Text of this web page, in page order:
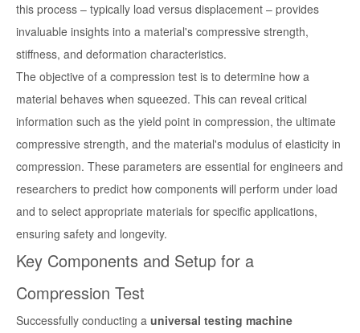
this process – typically load versus displacement – provides
invaluable insights into a material's compressive strength,
stiffness, and deformation characteristics.
The objective of a compression test is to determine how a
material behaves when squeezed. This can reveal critical
information such as the yield point in compression, the ultimate
compressive strength, and the material's modulus of elasticity in
compression. These parameters are essential for engineers and
researchers to predict how components will perform under load
and to select appropriate materials for specific applications,
ensuring safety and longevity.
Key Components and Setup for a
Compression Test
Successfully conducting a universal testing machine